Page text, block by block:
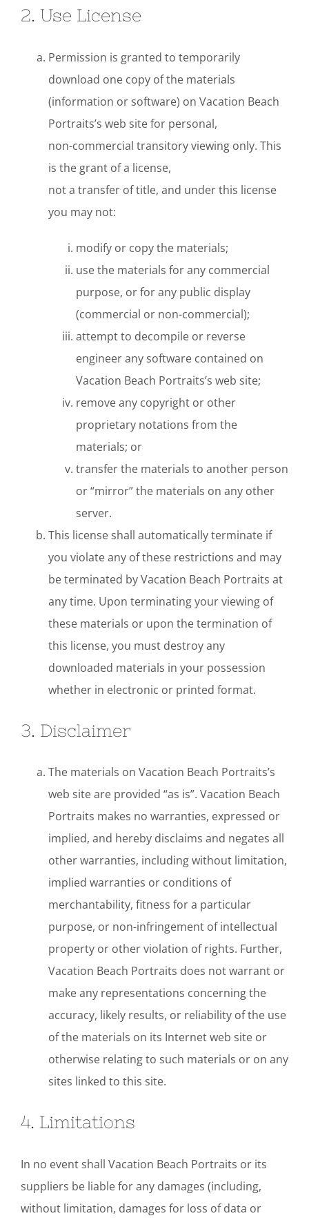
2. Use License
Permission is granted to temporarily
download one copy of the materials
(information or software) on Vacation Beach
Portraits’s web site for personal,
non-commercial transitory viewing only. This
is the grant of a license,
not a transfer of title, and under this license
you may not:
modify or copy the materials;
use the materials for any commercial
purpose, or for any public display
(commercial or non-commercial);
attempt to decompile or reverse
engineer any software contained on
Vacation Beach Portraits’s web site;
remove any copyright or other
proprietary notations from the
materials; or
transfer the materials to another person
or “mirror” the materials on any other
server.
This license shall automatically terminate if
you violate any of these restrictions and may
be terminated by Vacation Beach Portraits at
any time. Upon terminating your viewing of
these materials or upon the termination of
this license, you must destroy any
downloaded materials in your possession
whether in electronic or printed format.
3. Disclaimer
The materials on Vacation Beach Portraits’s
web site are provided “as is”. Vacation Beach
Portraits makes no warranties, expressed or
implied, and hereby disclaims and negates all
other warranties, including without limitation,
implied warranties or conditions of
merchantability, fitness for a particular
purpose, or non-infringement of intellectual
property or other violation of rights. Further,
Vacation Beach Portraits does not warrant or
make any representations concerning the
accuracy, likely results, or reliability of the use
of the materials on its Internet web site or
otherwise relating to such materials or on any
sites linked to this site.
4. Limitations
In no event shall Vacation Beach Portraits or its
suppliers be liable for any damages (including,
without limitation, damages for loss of data or